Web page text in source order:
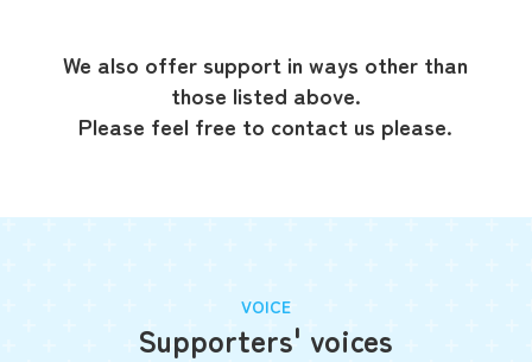
We also offer support in ways other than
those listed above.
Please feel free to contact us please.
VOICE
Supporters' voices